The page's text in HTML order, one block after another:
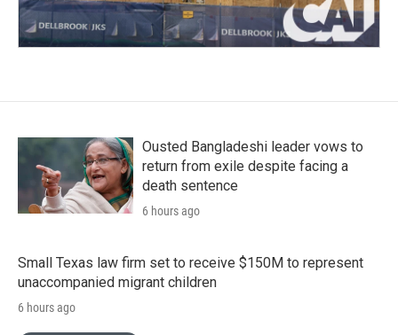
Ousted Bangladeshi leader vows to
return from exile despite facing a
death sentence
6 hours ago
Small Texas law firm set to receive $150M to represent
unaccompanied migrant children
6 hours ago